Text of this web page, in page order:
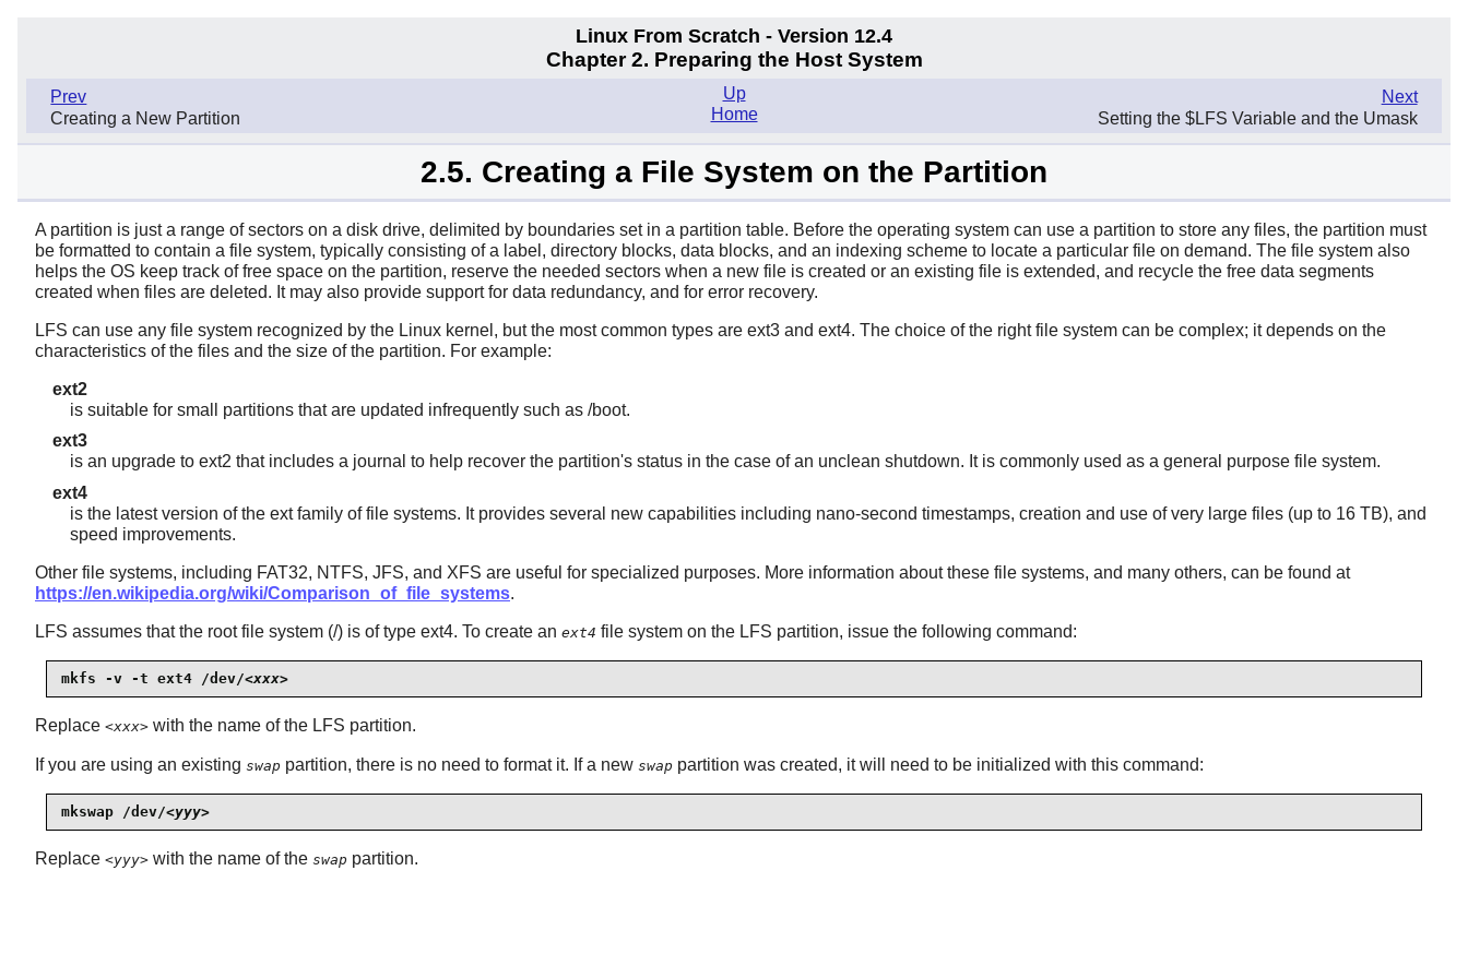
Linux From Scratch - Version 12.4
Chapter 2. Preparing the Host System
Prev
Creating a New Partition
Next
Setting the $LFS Variable and the Umask
Up
Home
2.5. Creating a File System on the Partition
A partition is just a range of sectors on a disk drive, delimited by boundaries set in a partition table. Before the operating system can use a partition to store any files, the partition must
be formatted to contain a file system, typically consisting of a label, directory blocks, data blocks, and an indexing scheme to locate a particular file on demand. The file system also
helps the OS keep track of free space on the partition, reserve the needed sectors when a new file is created or an existing file is extended, and recycle the free data segments
created when files are deleted. It may also provide support for data redundancy, and for error recovery.
LFS can use any file system recognized by the Linux kernel, but the most common types are ext3 and ext4. The choice of the right file system can be complex; it depends on the
characteristics of the files and the size of the partition. For example:
ext2
is suitable for small partitions that are updated infrequently such as /boot.
ext3
is an upgrade to ext2 that includes a journal to help recover the partition's status in the case of an unclean shutdown. It is commonly used as a general purpose file system.
ext4
is the latest version of the ext family of file systems. It provides several new capabilities including nano-second timestamps, creation and use of very large files (up to 16 TB), and
speed improvements.
Other file systems, including FAT32, NTFS, JFS, and XFS are useful for specialized purposes. More information about these file systems, and many others, can be found at
https://en.wikipedia.org/wiki/Comparison_of_file_systems.
LFS assumes that the root file system (/) is of type ext4. To create an ext4 file system on the LFS partition, issue the following command:
mkfs -v -t ext4 /dev/<xxx>
Replace <xxx> with the name of the LFS partition.
If you are using an existing swap partition, there is no need to format it. If a new swap partition was created, it will need to be initialized with this command:
mkswap /dev/<yyy>
Replace <yyy> with the name of the swap partition.